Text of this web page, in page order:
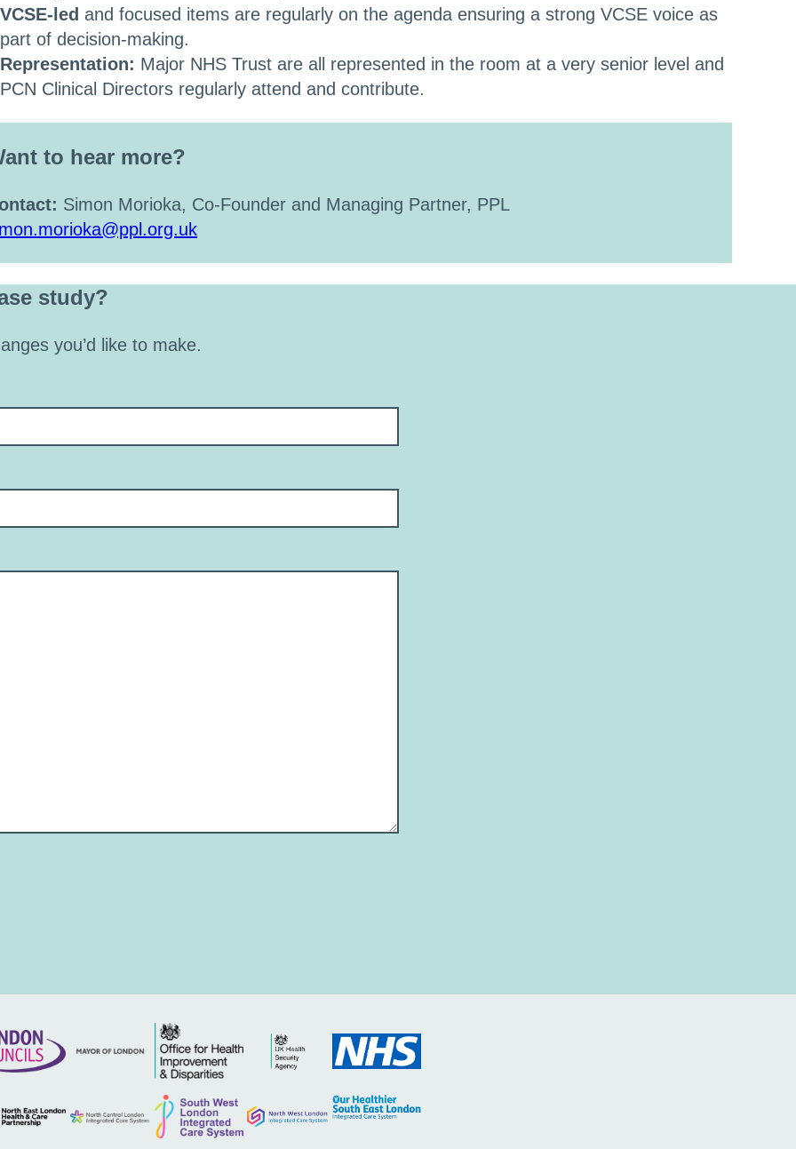
VCSE-led and focused items are regularly on the agenda ensuring a strong VCSE voice as
part of decision-making.
Representation: Major NHS Trust are all represented in the room at a very senior level and
PCN Clinical Directors regularly attend and contribute.
to hear more?
Simon Morioka, Co-Founder and Managing Partner, PPL
study?
you’d like to make.